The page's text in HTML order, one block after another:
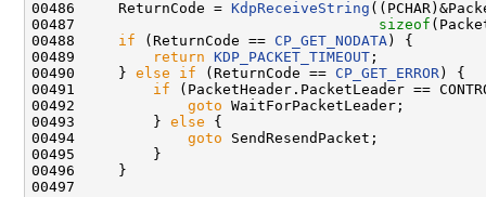
00486     ReturnCode = KdpReceiveString
00487 sizeof
00488 if (ReturnCode == CP_GET_NODATA ) {
00489
return KDP_PACKET_TIMEOUT ;
00490     } else if (ReturnCode == CP_GET_ERROR ) {
00491 if (PacketHeader.PacketLeader ==
00492 goto WaitForPacketLeader;
00493         } else {
00494 goto SendResendPacket;
00495         }
00496     }
00497